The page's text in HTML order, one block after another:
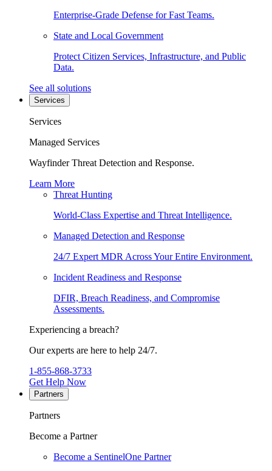
Enterprise-Grade Defense for Fast Teams.
State and Local Government
Protect Citizen Services, Infrastructure, and Public
Data.
See all solutions
Services
Services
Managed Services
Wayfinder Threat Detection and Response.
Learn More
Threat Hunting
World-Class Expertise and Threat Intelligence.
Managed Detection and Response
24/7 Expert MDR Across Your Entire Environment.
Incident Readiness and Response
DFIR, Breach Readiness, and Compromise
Assessments.
Experiencing a breach?
Our experts are here to help 24/7.
1-855-868-3733
Get Help Now
Partners
Partners
Become a Partner
Become a SentinelOne Partner